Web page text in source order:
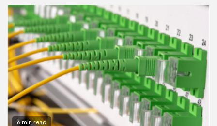
6 min read